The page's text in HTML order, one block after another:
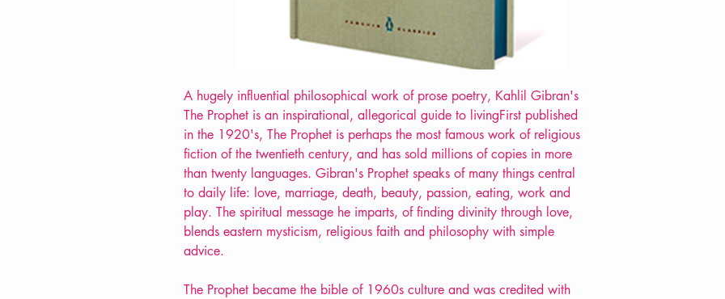
A hugely influential philosophical work of prose poetry, Kahlil Gibran's
The Prophet is an inspirational, allegorical guide to livingFirst published
in the 1920's, The Prophet is perhaps the most famous work of religious
fiction of the twentieth century, and has sold millions of copies in more
than twenty languages. Gibran's Prophet speaks of many things central
to daily life: love, marriage, death, beauty, passion, eating, work and
play. The spiritual message he imparts, of finding divinity through love,
blends eastern mysticism, religious faith and philosophy with simple
advice.
The Prophet became the bible of 1960s culture and was credited with